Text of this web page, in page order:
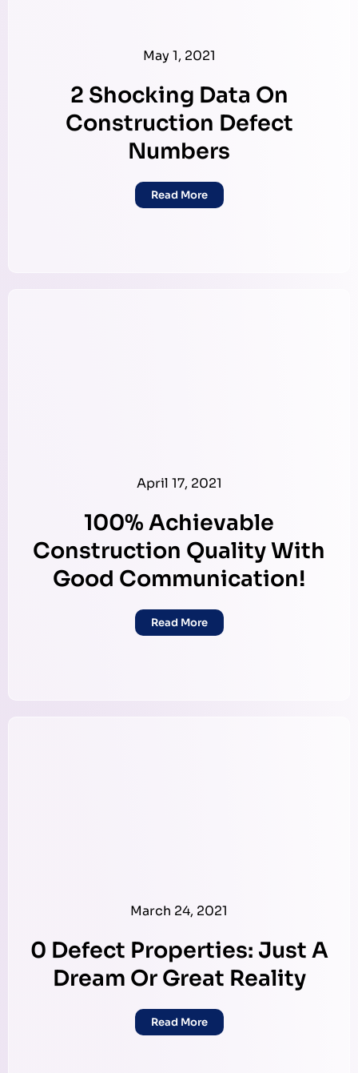
May 1, 2021
2 Shocking Data On
Construction Defect
Numbers
Read More
April 17, 2021
100% Achievable
Construction Quality With
Good Communication!
Read More
March 24, 2021
0 Defect Properties: Just A
Dream Or Great Reality
Read More